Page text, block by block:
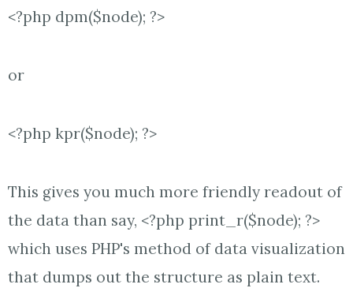
<?php dpm($node); ?>
or
<?php kpr($node); ?>
This gives you much more friendly readout of
the data than say, <?php print_r($node); ?>
which uses PHP's method of data visualization
that dumps out the structure as plain text.